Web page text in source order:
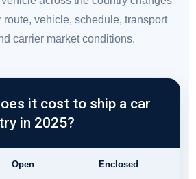
route, vehicle, schedule, transport
carrier market conditions.
it cost to ship a car
in 2025?
Open Enclosed